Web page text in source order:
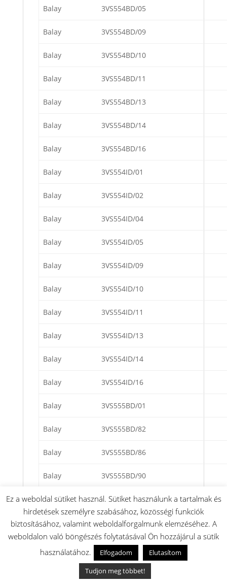
Balay 3VS554BD/05
Balay 3VS554BD/09
Balay 3VS554BD/10
Balay 3VS554BD/11
Balay 3VS554BD/13
Balay 3VS554BD/14
Balay 3VS554BD/16
Balay 3VS554ID/01
Balay 3VS554ID/02
Balay 3VS554ID/04
Balay 3VS554ID/05
Balay 3VS554ID/09
Balay 3VS554ID/10
Balay 3VS554ID/11
Balay 3VS554ID/13
Balay 3VS554ID/14
Balay 3VS554ID/16
Balay 3VS555BD/01
Balay 3VS555BD/82
Balay 3VS555BD/86
Balay 3VS555BD/90
Balay 3VS555ID/01
Balay 3VS555ID/82
3VS555ID/86
3VS555ID/90
Ez a weboldal sütiket használ. Sütiket használunk a tartalmak és
hirdetések személyre szabásához, közösségi funkciók
biztosításához, valamint weboldalforgalmunk elemzéséhez. A
weboldalon való böngészés folytatásával Ön hozzájárul a sütik
használatához.
Elfogadom
Elutasítom
Tudjon meg többet!